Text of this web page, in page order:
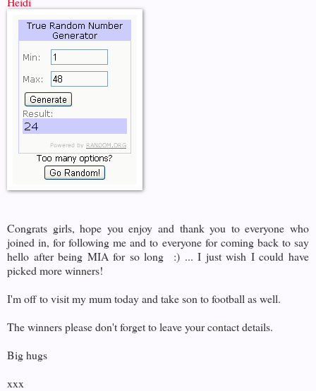
Congrats girls, hope you enjoy and thank you to everyone who
joined in, for following me and to everyone for coming back to say
hello after being MIA for so long :) ... I just wish I could have
picked more winners!
I'm off to visit my mum today and take son to football as well.
The winners please don't forget to leave your contact details.
Big hugs
xxx